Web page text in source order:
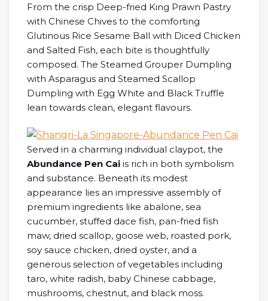
From the crisp Deep-fried King Prawn Pastry
with Chinese Chives to the comforting
Glutinous Rice Sesame Ball with Diced Chicken
and Salted Fish, each bite is thoughtfully
composed. The Steamed Grouper Dumpling
with Asparagus and Steamed Scallop
Dumpling with Egg White and Black Truffle
lean towards clean, elegant flavours.
Served in a charming individual claypot, the
Abundance Pen Cai is rich in both symbolism
and substance. Beneath its modest
appearance lies an impressive assembly of
premium ingredients like abalone, sea
cucumber, stuffed dace fish, pan-fried fish
maw, dried scallop, goose web, roasted pork,
soy sauce chicken, dried oyster, and a
generous selection of vegetables including
taro, white radish, baby Chinese cabbage,
mushrooms, chestnut, and black moss.